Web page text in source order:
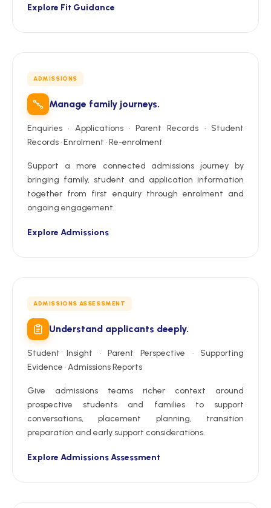
Explore Fit Guidance
ADMISSIONS
Manage family journeys.
Enquiries · Applications · Parent Records · Student
Records · Enrolment · Re-enrolment
Support a more connected admissions journey by
bringing family, student and application information
together from first enquiry through enrolment and
ongoing engagement.
Explore Admissions
ADMISSIONS ASSESSMENT
Understand applicants deeply.
Student Insight · Parent Perspective · Supporting
Evidence · Admissions Reports
Give admissions teams richer context around
prospective students and families to support
conversations, placement planning, transition
preparation and early support considerations.
Explore Admissions Assessment